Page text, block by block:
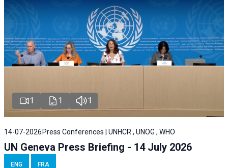
1 1 1
14-07-2026 Press Conferences | UNHCR , UNOG , WHO
UN Geneva Press Briefing - 14 July 2026
ENG FRA